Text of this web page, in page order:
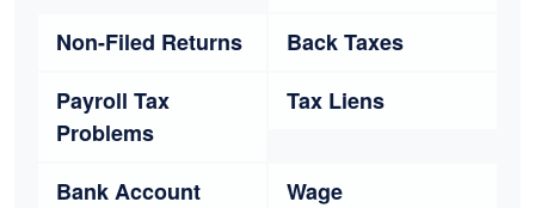
Non-Filed Returns
Back Taxes
Payroll Tax
Problems
Tax Liens
Bank Account
Wage